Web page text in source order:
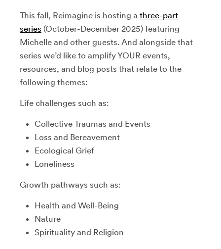
This fall, Reimagine is hosting a three-part
series (October-December 2025) featuring
Michelle and other guests. And alongside that
series we’d like to amplify YOUR events,
resources, and blog posts that relate to the
following themes:
Life challenges such as:
Collective Traumas and Events
Loss and Bereavement
Ecological Grief
Loneliness
Growth pathways such as:
Health and Well-Being
Nature
Spirituality and Religion